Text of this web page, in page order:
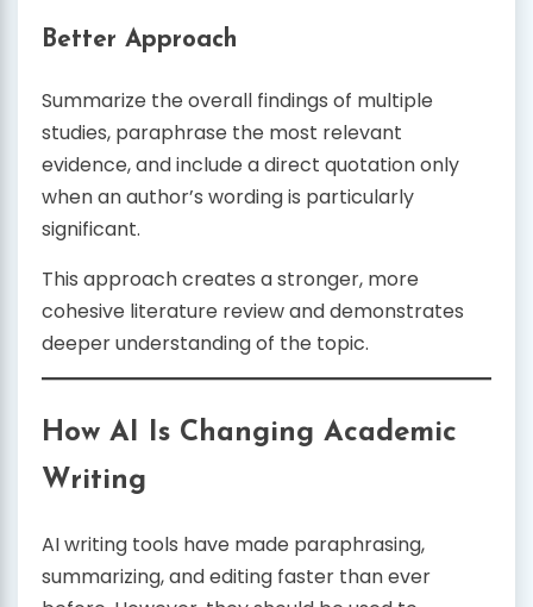
Better Approach
Summarize the overall findings of multiple
studies, paraphrase the most relevant
evidence, and include a direct quotation only
when an author’s wording is particularly
significant.
This approach creates a stronger, more
cohesive literature review and demonstrates
deeper understanding of the topic.
How AI Is Changing Academic
Writing
AI writing tools have made paraphrasing,
summarizing, and editing faster than ever